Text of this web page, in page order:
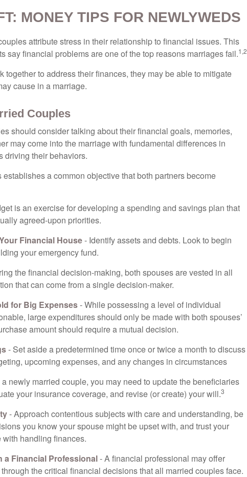
MONEY TIPS FOR NEWLYWEDS
attribute stress in their relationship to financial issues. This
say financial problems are one of the top reasons marriages fail.1,2
together to address their finances, they may be able to mitigate
cause in a marriage.
Couples
should consider talking about their financial goals, memories,
may come into the marriage with fundamental differences in
driving their behaviors.
establishes a common objective that both partners become
is an exercise for developing a spending and savings plan that
agreed-upon priorities.
Financial House- Identify assets and debts. Look to begin
your emergency fund.
the financial decision-making, both spouses are vested in all
that can come from a single decision-maker.
for Big Expenses- While possessing a level of individual
large expenditures should only be made with both spouses’
amount should require a mutual decision.
- Set aside a predetermined time once or twice a month to discuss
upcoming expenses, and any changes in circumstances
a newly married couple, you may need to update the beneficiaries
your insurance coverage, and revise (or create) your will.3
- Approach contentious subjects with care and understanding, be
you know your spouse might be upset with, and trust your
handling finances.
a Financial Professional- A financial professional may offer
the critical financial decisions that all married couples face.